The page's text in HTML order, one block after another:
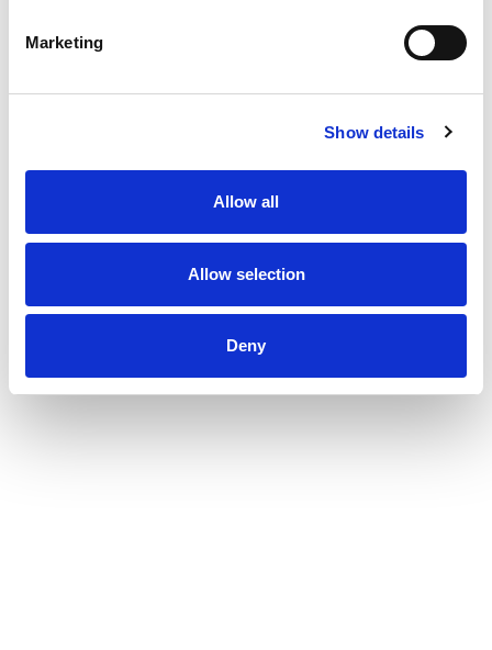
Marketing
Show details
Allow all
Allow selection
Deny